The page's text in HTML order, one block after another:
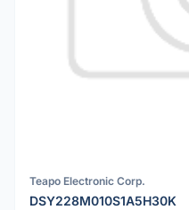
Teapo Electronic Corp.
DSY228M010S1A5H30K